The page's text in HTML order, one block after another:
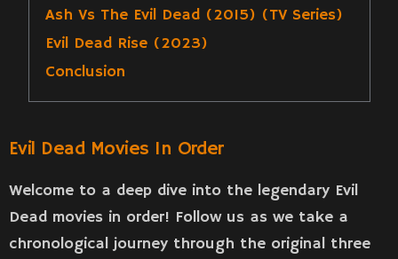
Ash Vs The Evil Dead (2015) (TV Series)
Evil Dead Rise (2023)
Conclusion
Evil Dead Movies In Order
Welcome to a deep dive into the legendary Evil
Dead movies in order! Follow us as we take a
chronological journey through the original three